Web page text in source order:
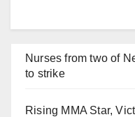
Nurses from two of
to strike
Rising MMA Star,